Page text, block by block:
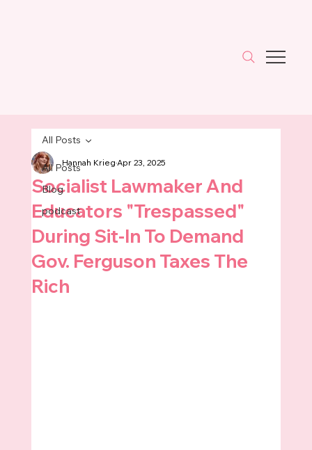
All Posts
Blog
podcast
All Posts
Socialist Lawmaker And
Educators "Trespassed"
During Sit-In To Demand
Gov. Ferguson Taxes The
Rich
Hannah KriegApr 23, 2025